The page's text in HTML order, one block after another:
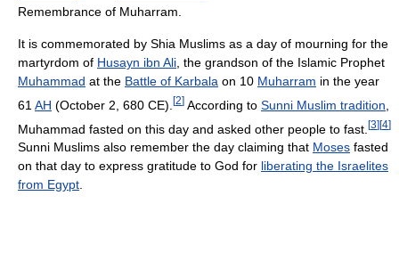
Remembrance of Muharram.
It is commemorated by Shia Muslims as a day of mourning for the
martyrdom of Husayn ibn Ali , the grandson of the Islamic Prophet
Muhammad at the Battle of Karbala on 10 Muharram in the year
61 AH (October 2, 680 CE). [2] According to Sunni Muslim tradition
Muhammad fasted on this day and asked other people to fast. [3][4]
Sunni Muslims also remember the day claiming that Moses fasted
on that day to express gratitude to God for liberating the Israelites
from Egypt.